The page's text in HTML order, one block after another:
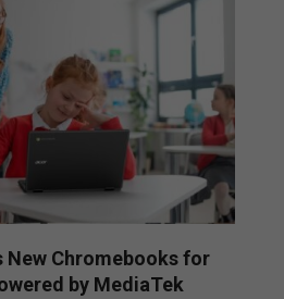
New Chromebooks for
by MediaTek